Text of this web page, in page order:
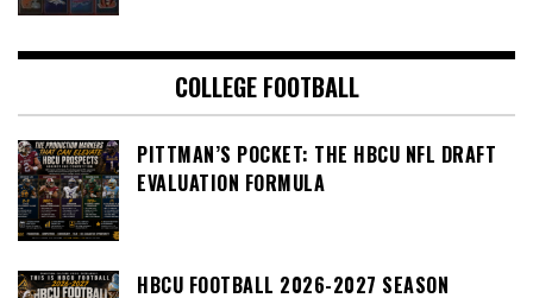
COLLEGE FOOTBALL
PITTMAN’S POCKET: THE HBCU NFL DRAFT
EVALUATION FORMULA
HBCU FOOTBALL 2026-2027 SEASON